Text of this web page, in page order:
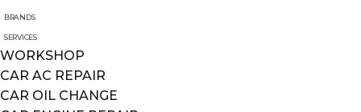
BRANDS
SERVICES
WORKSHOP
CAR AC REPAIR
CAR OIL CHANGE